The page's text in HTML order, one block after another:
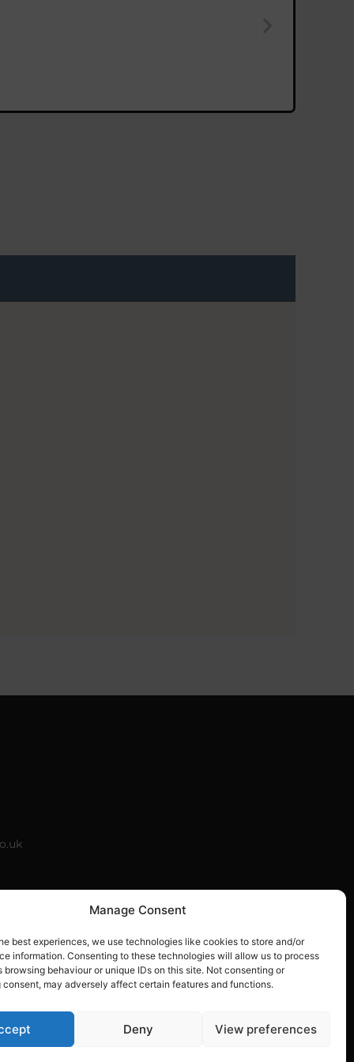
Manage Consent
best experiences, we use technologies like cookies to store and/or
information. Consenting to these technologies will allow us to process
browsing behaviour or unique IDs on this site. Not consenting or
may adversely affect certain features and functions.
Deny View preferences